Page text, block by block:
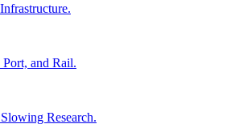
and Rail.
Research.